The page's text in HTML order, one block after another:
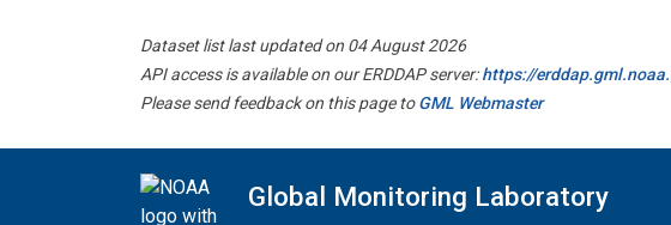
Dataset list last updated on 04 August 2026
API access is available on our ERDDAP server:https://
Please send feedback on this page toGML Webmaster
Global Monitoring Laboratory